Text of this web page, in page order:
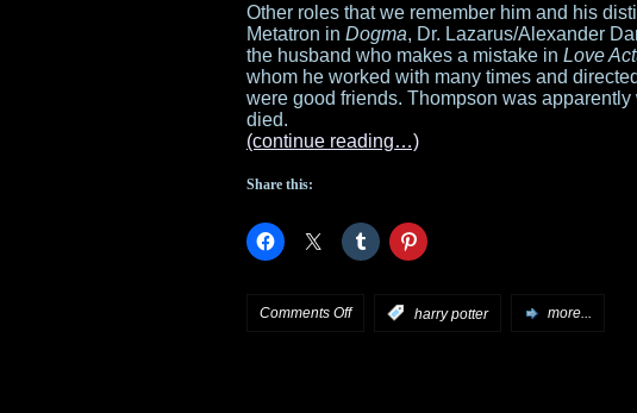
Other roles that we remember him and his
Metatron in Dogma, Dr. Lazarus/Alexander
the husband who makes a mistake in Love
whom he worked with many times and directed
were good friends. Thompson was
died.
(continue reading…)
Share this:
Comments Offon harry potter more...